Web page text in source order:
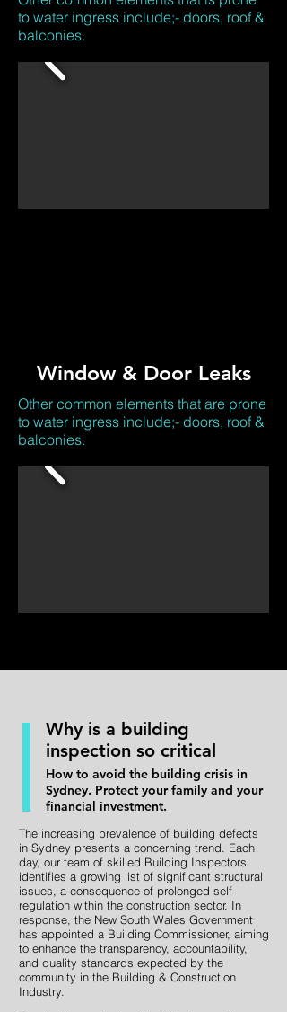
to water ingress include;- doors, roof &
balconies.
Window & Door Leaks
Other common elements that are prone
to water ingress include;- doors, roof &
balconies.
Why is a building
inspection so critical
How to avoid the building crisis in
Sydney. Protect your family and your
financial investment.
The increasing prevalence of building defects
in Sydney presents a concerning trend. Each
day, our team of skilled Building Inspectors
identifies a growing list of significant structural
issues, a consequence of prolonged self-
regulation within the construction sector. In
response, the New South Wales Government
has appointed a Building Commissioner, aiming
to enhance the transparency, accountability,
and quality standards expected by the
community in the Building & Construction
Industry.